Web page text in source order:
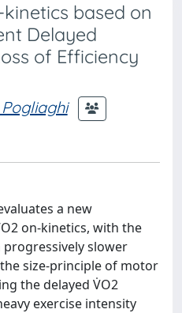
based on
Delayed
of Efficiency
Pogliaghi
a new
on-kinetics, with the
slower
size-principle of motor
the delayed V̇O2
exercise intensity